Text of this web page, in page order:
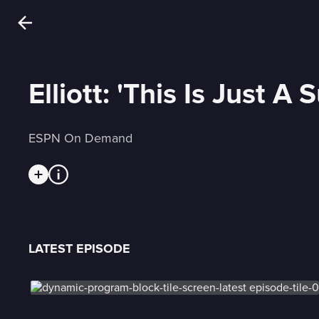
Elliott: 'This Is Just A
ESPN On Demand
LATEST EPISODE